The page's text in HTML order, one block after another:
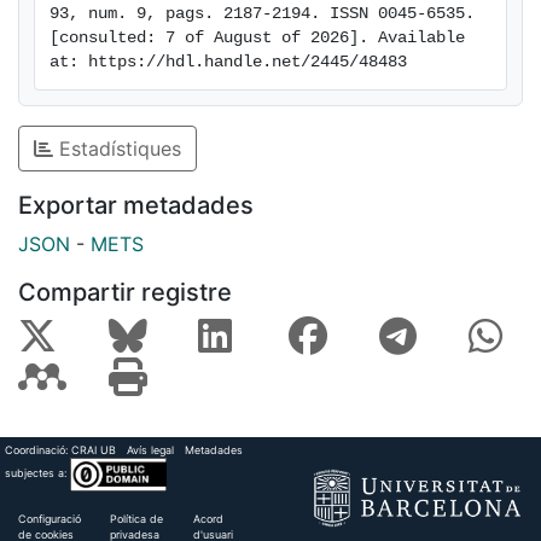
93, num. 9, pags. 2187-2194. ISSN 0045-6535.
[consulted: 7 of August of 2026]. Available
at: https://hdl.handle.net/2445/48483
Estadístiques
Exportar metadades
JSON - METS
Compartir registre
Coordinació: CRAI UB Avís legal
Metadades
subjectes a:
Configuració
de cookies
Política de
privadesa
Acord
d'usuari